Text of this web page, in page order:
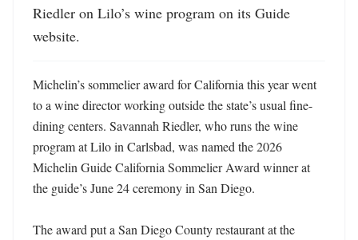
Riedler on Lilo’s wine program on its Guide
website.
Michelin’s sommelier award for California this year went
to a wine director working outside the state’s usual fine-
dining centers. Savannah Riedler, who runs the wine
program at Lilo in Carlsbad, was named the 2026
Michelin Guide California Sommelier Award winner at
the guide’s June 24 ceremony in San Diego.
The award put a San Diego County restaurant at the